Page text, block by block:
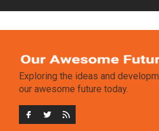
Exploring the ideas and
our awesome future today.